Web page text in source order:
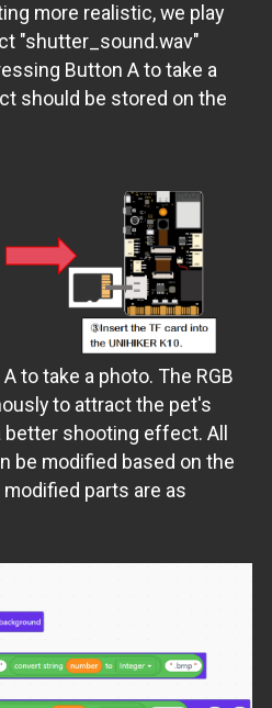
more realistic, we play
"shutter_sound.wav"
Button A to take a
should be stored on the
to take a photo. The RGB
to attract the pet's
shooting effect. All
be modified based on the
parts are as